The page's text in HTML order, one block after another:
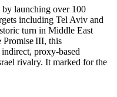
launching over 100
including Tel Aviv and
turn in Middle East
Promise III, this
indirect, proxy-based
rivalry. It marked for the